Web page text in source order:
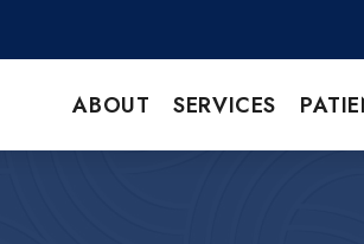
ABOUT SERVICES